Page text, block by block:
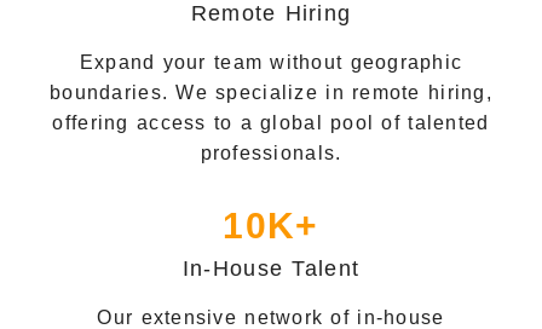
Remote Hiring
Expand your team without geographic
boundaries. We specialize in remote hiring,
offering access to a global pool of talented
professionals.
10K+
In-House Talent
Our extensive network of in-house